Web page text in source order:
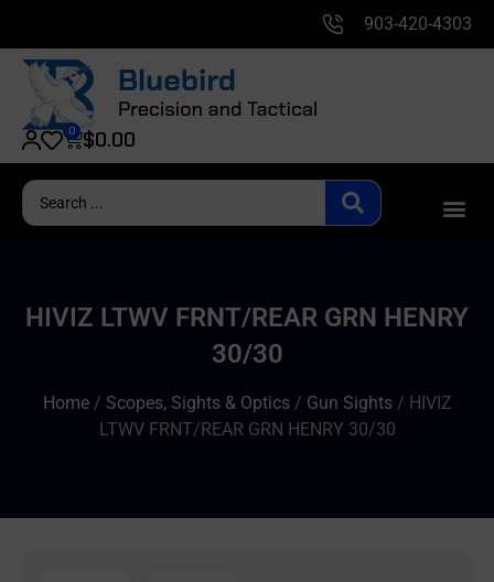
903-420-4303
$0.00
0
HIVIZ LTWV FRNT/REAR GRN HENRY
30/30
Home/ Scopes, Sights & Optics/ Gun Sights/ HIVIZ
LTWV FRNT/REAR GRN HENRY 30/30